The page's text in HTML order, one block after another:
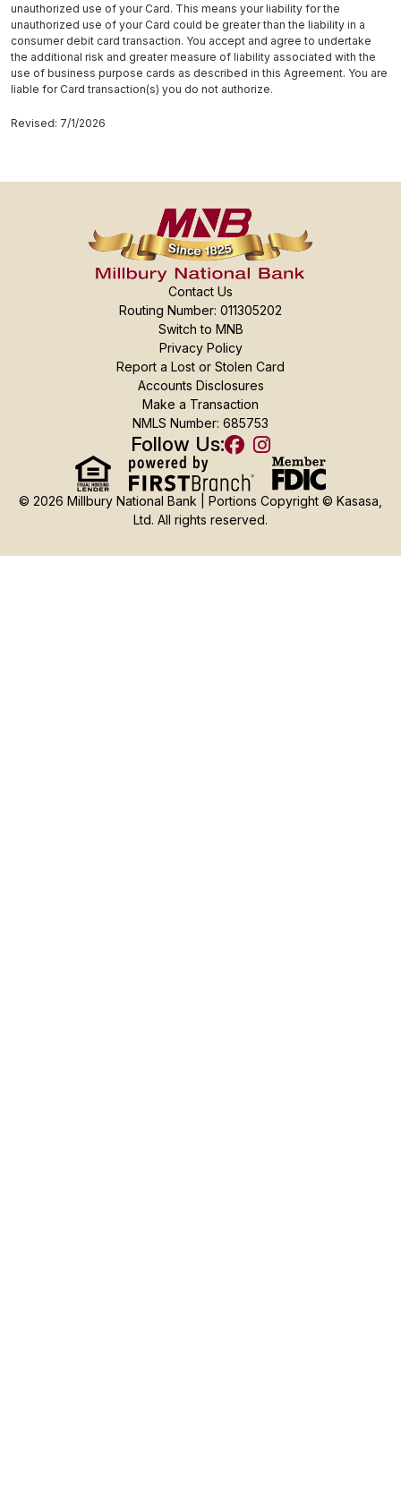
unauthorized use of your Card. This means your liability for the
unauthorized use of your Card could be greater than the liability in a
consumer debit card transaction. You accept and agree to undertake
the additional risk and greater measure of liability associated with the
use of business purpose cards as described in this Agreement. You are
liable for Card transaction(s) you do not authorize.
Revised: 7/1/2026
Contact Us
Routing Number: 011305202
Switch to MNB
Privacy Policy
Report a Lost or Stolen Card
Accounts Disclosures
Make a Transaction
NMLS Number: 685753
Follow Us:
© 2026 Millbury National Bank | Portions Copyright © Kasasa,
Ltd. All rights reserved.